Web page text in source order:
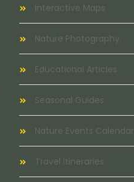
Interactive Maps
Nature Photography
Educational Articles
Seasonal Guides
Nature Events Calendar
Travel Itineraries